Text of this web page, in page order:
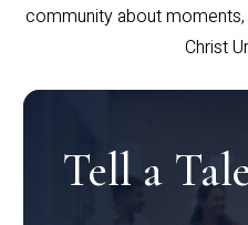
community about
Christ
Tell a